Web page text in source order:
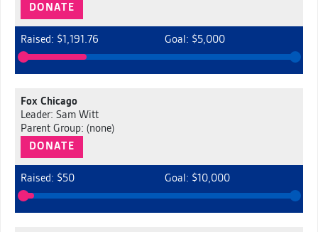
DONATE
Raised: $1,191.76 Goal: $5,000
Fox Chicago
Leader: Sam Witt
Parent Group: (none)
DONATE
Raised: $50 Goal: $10,000